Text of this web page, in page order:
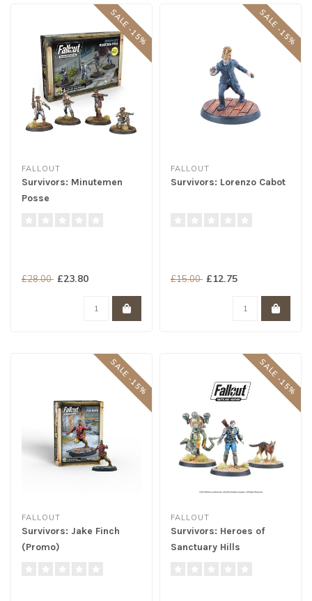
SALE -15%
FALLOUT
Survivors: Minutemen
Posse
£28.00 £23.80
SALE -15%
FALLOUT
Survivors: Lorenzo Cabot
£15.00 £12.75
SALE -15%
FALLOUT
Survivors: Jake Finch
(Promo)
SALE -15%
FALLOUT
Survivors: Heroes of
Sanctuary Hills